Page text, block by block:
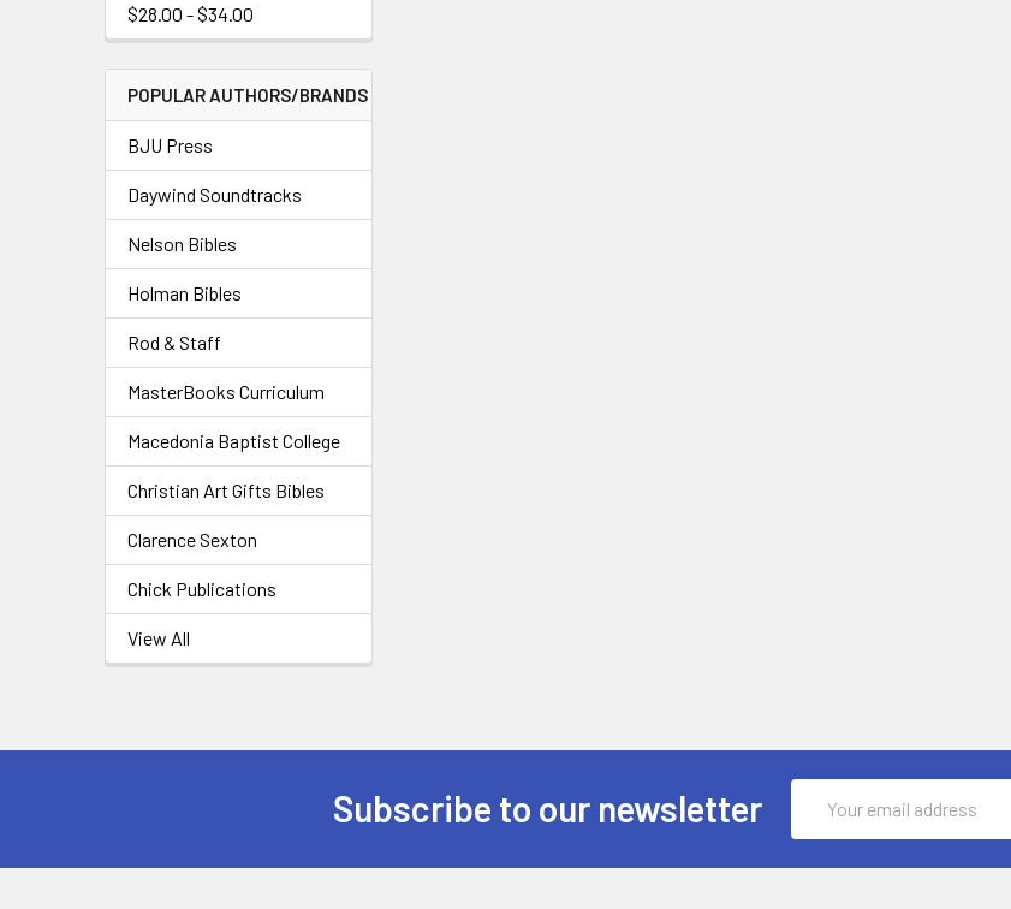
$28.00 - $34.00
POPULAR AUTHORS/BRANDS
BJU Press
Daywind Soundtracks
Nelson Bibles
Holman Bibles
Rod & Staff
MasterBooks Curriculum
Macedonia Baptist College
Christian Art Gifts Bibles
Clarence Sexton
Chick Publications
View All
Subscribe to our newsletter
Address